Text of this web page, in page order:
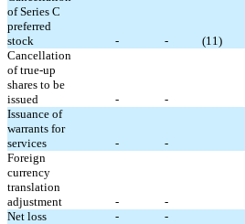
of Series C
preferred
stock
- - (11)
Cancellation
of true-up
shares to be
issued
- -
Issuance of
warrants for
services
- -
Foreign
currency
translation
adjustment
- -
Net loss
- -